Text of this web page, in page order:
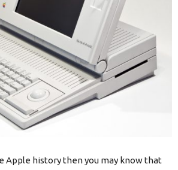
Apple history then you may know that